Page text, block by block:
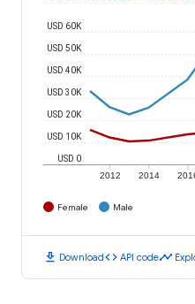
2012 2014
USD 0
USD 10K
USD 20K
USD 30K
USD 40K
USD 50K
USD 60K
Female Male
download Downloadcode API codetimeline